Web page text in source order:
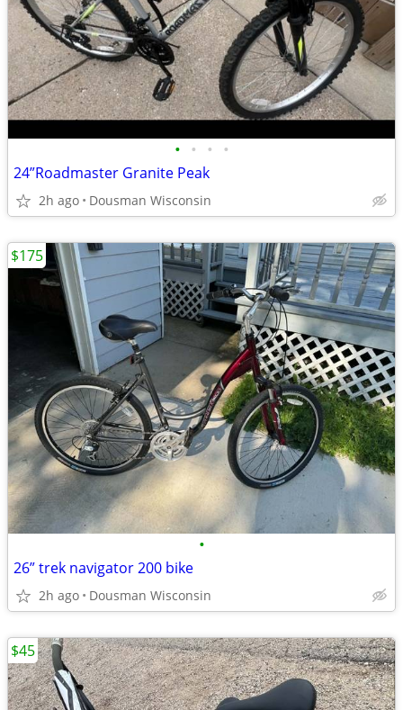
• • • •
24”Roadmaster Granite Peak
2h ago Dousman Wisconsin
•
26” trek navigator 200 bike
2h ago Dousman Wisconsin
$175
$45